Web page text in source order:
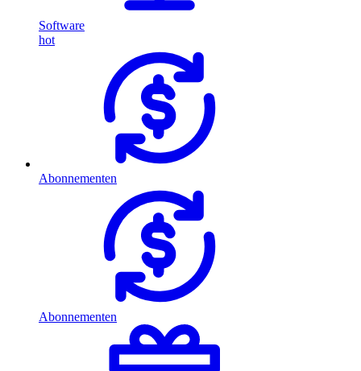
Software
hot
Abonnementen
Abonnementen